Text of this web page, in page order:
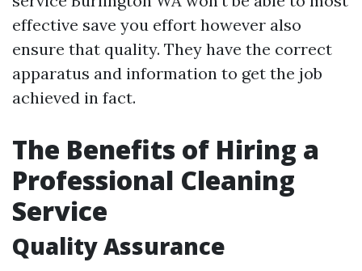
effective save you effort however also
ensure that quality. They have the correct
apparatus and information to get the job
achieved in fact.
The Benefits of Hiring a
Professional Cleaning
Service
Quality Assurance